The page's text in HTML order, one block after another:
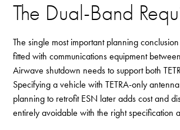
The Dual-Band
The single most important planning
fitted with communications equipment
Airwave shutdown needs to support both
Specifying a vehicle with TETRA-only
planning to retrofit ESN later adds cost and
entirely avoidable with the right specification